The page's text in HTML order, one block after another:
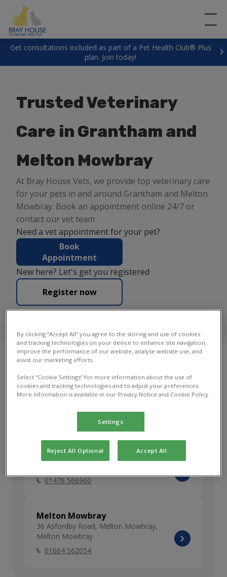
Get consultations included as part of a Pet Health Club® Plus
plan. Join today!
Trusted Veterinary
Care in Grantham and
Melton Mowbray
At Bray House Vets, we provide top veterinary care
for your pets in and around Grantham and Melton
Mowbray. Book an appointment online 24/7 or
contact our vet team
Need a vet appointment for your pet?
Book
Appointment
New here? Let's get you registered
Register now
4.7 on Google
Our Practices
Find your local Bray House Vets practice to find
out which services they offer, practice facilities,
opening hours and more.
Grantham
01476 566960
Melton Mowbray
36 Asfordby Road, Melton Mowbray,
Melton Mowbray
01664 562054
By clicking “Accept All” you agree to the storing and use of cookies
and tracking technologies on your device to enhance site navigation,
improve the performance of our website, analyse website use, and
assist our marketing efforts.
Select “Cookie Settings” for more information about the use of
cookies and tracking technologies and to adjust your preferences.
More information is available in our Privacy Notice and Cookie Policy.
Settings
Reject All Optional Accept All